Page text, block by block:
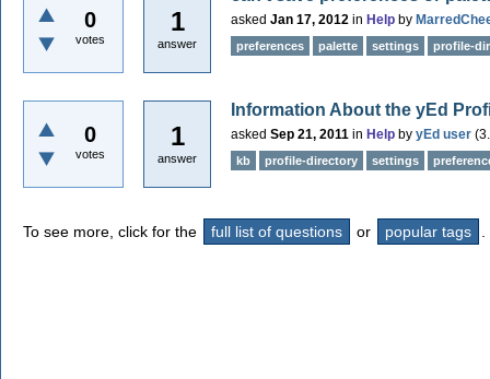
0
votes
1
answer
asked Jan 17, 2012 in Help by
preferences palette settings profile-
0
votes
1
answer
Information About the yEd
asked Sep 21, 2011 in Help by yEd user (
kb profile-directory settings
To see more, click for the full list of questions or popular tags